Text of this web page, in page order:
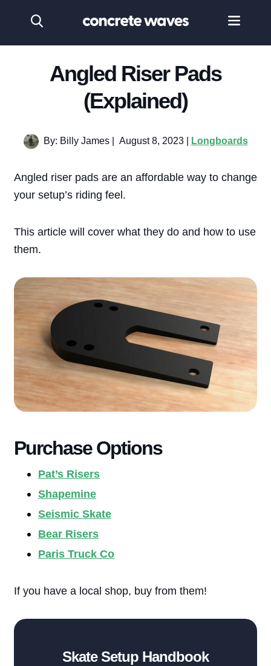
Angled Riser Pads
(Explained)
By: Billy James August 8, 2023 | Longboards
Angled riser pads are an affordable way to change
your setup’s riding feel.
This article will cover what they do and how to use
them.
Purchase Options
Pat’s Risers
Shapemine
Seismic Skate
Bear Risers
Paris Truck Co
If you have a local shop, buy from them!
Skate Setup Handbook